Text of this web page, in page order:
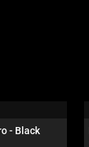
- Black